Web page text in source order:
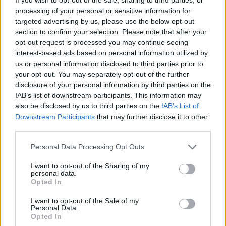
processing of your personal or sensitive information for
targeted advertising by us, please use the below opt-out
section to confirm your selection. Please note that after your
opt-out request is processed you may continue seeing
interest-based ads based on personal information utilized by
us or personal information disclosed to third parties prior to
your opt-out. You may separately opt-out of the further
disclosure of your personal information by third parties on the
IAB’s list of downstream participants. This information may
also be disclosed by us to third parties on the IAB’s List of
Downstream Participants that may further disclose it to other
Personal Data Processing Opt Outs
I want to opt-out of the Sharing of my
personal data.
Opted In
I want to opt-out of the Sale of my
Personal Data.
Opted In
“I need to wait to see what Farage thinks of this” said
Thomas Hayes, an EDL member from Stoke on Trent.
“He’ll know what to think”.
Irrespective of Farage’s opinion on the matter there is
a growing feeling of unease amongst Brexiters as the
reality of what they voted for begins to sink in.
“I voted leave because it gave me the opportunity to
discriminate against people on a mass scale very
easily” said Thomas. “We could send a big fuck you to
the Frogs, Krauts and Muslim immigrants in one fell
swoop. It was glorious.”
“But now I see our Prime Minister swanning around the
to think anymore. I generally prefer Europeans to them
lot and if Brexit means we’ll have to bend over for the